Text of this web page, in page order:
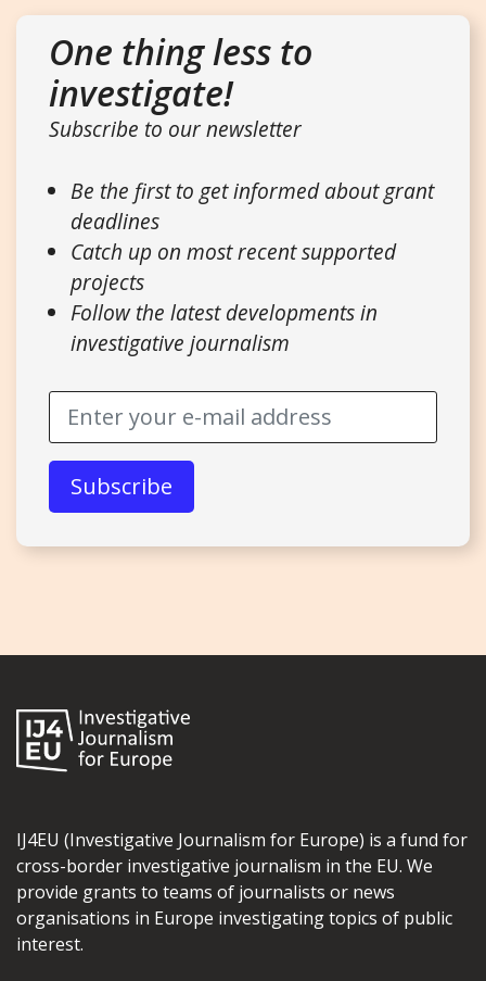
One thing less to
investigate!
Subscribe to our newsletter
Be the first to get informed about grant
deadlines
Catch up on most recent supported
projects
Follow the latest developments in
investigative journalism
IJ4EU (Investigative Journalism for Europe) is a fund for
cross-border investigative journalism in the EU. We
provide grants to teams of journalists or news
organisations in Europe investigating topics of public
interest.